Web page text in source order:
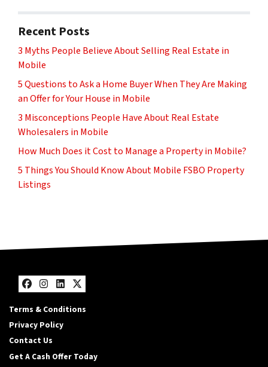
Recent Posts
3 Myths People Believe About Selling Real Estate in
Mobile
5 Questions to Ask a Home Buyer When They Are Making
an Offer for Your House in Mobile
3 Misconceptions People Have About Real Estate
Wholesalers in Mobile
How Much Does it Cost to Manage a Property in Mobile?
5 Things You Should Know About Mobile FSBO Property
Listings
Facebook
Instagram
LinkedIn
Twitter
Terms & Conditions
Privacy Policy
Contact Us
Get A Cash Offer Today